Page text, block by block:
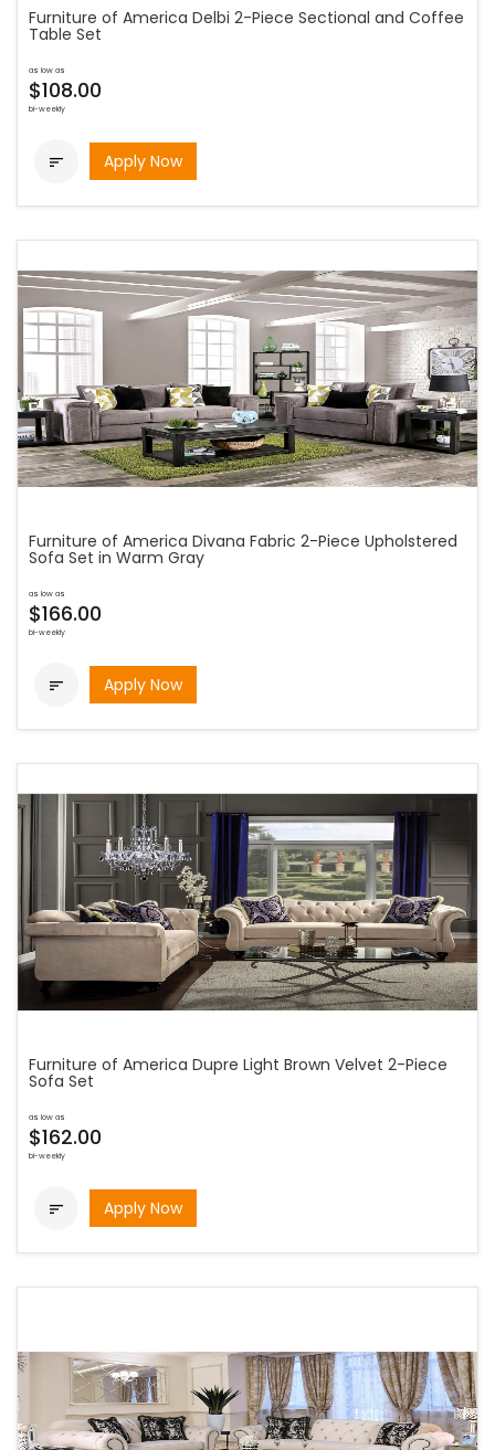
Furniture of America Delbi 2-Piece Sectional and Coffee
Table Set
as low as
$108.00
bi-weekly
 Apply Now
Furniture of America Divana Fabric 2-Piece Upholstered
Sofa Set in Warm Gray
as low as
$166.00
bi-weekly
 Apply Now
Furniture of America Dupre Light Brown Velvet 2-Piece
Sofa Set
as low as
$162.00
bi-weekly
 Apply Now